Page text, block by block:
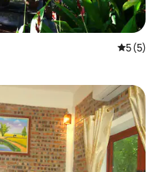
5 out of
5 (5)